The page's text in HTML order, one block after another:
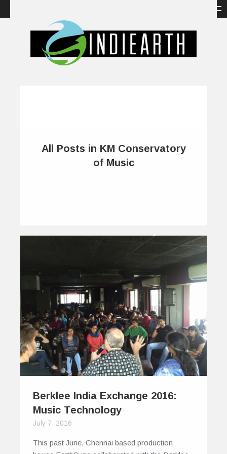
All Posts in KM Conservatory
of Music
Berklee India Exchange 2016:
Music Technology
July 7, 2016
This past June, Chennai based production